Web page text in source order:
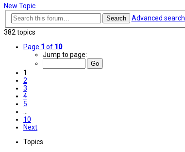
New Topic
Search
Advanced search
382 topics
Page 1 of 10
Jump to page:
1
2
3
4
5
…
10
Next
Topics